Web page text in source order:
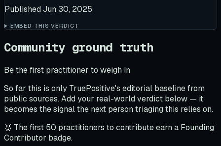
Published Jun 30, 2025
EMBED THIS VERDICT
Community ground truth
Be the first practitioner to weigh in
So far this is only TruePositive's editorial baseline from
public sources. Add your real-world verdict below — it
becomes the signal the next person triaging this relies on.
🥇 The first 50 practitioners to contribute earn a Founding
Contributor badge.